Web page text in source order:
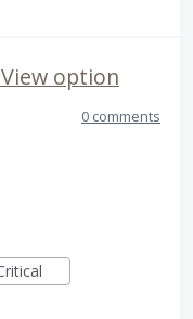
option
0 comments